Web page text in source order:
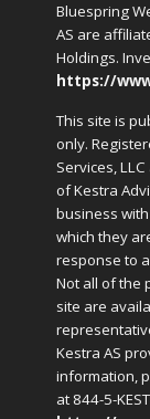
Bluespring
AS are
Holdings.
https://
This site is
only.
Services,
of Kestra
business
which they
response to
Not all of the
site are
Kestra AS
information,
at 844-5-